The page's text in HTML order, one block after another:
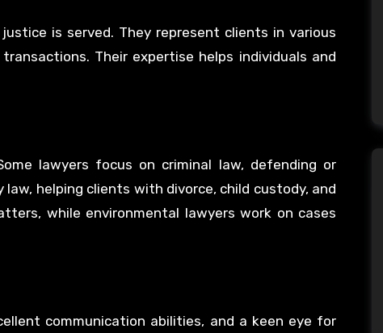
is served. They represent clients in various
Their expertise helps individuals and
lawyers focus on criminal law, defending or
helping clients with divorce, child custody, and
while environmental lawyers work on cases
communication abilities, and a keen eye for